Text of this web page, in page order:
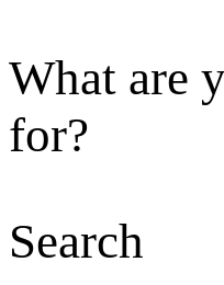
What are
for?
Search